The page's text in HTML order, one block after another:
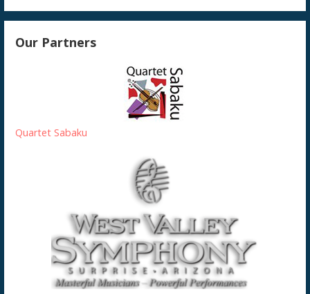
Our Partners
Quartet Sabaku